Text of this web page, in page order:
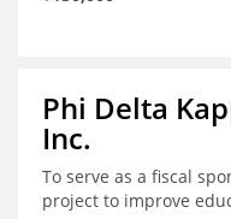
Phi Delta
Inc.
To serve as a fiscal
project to improve